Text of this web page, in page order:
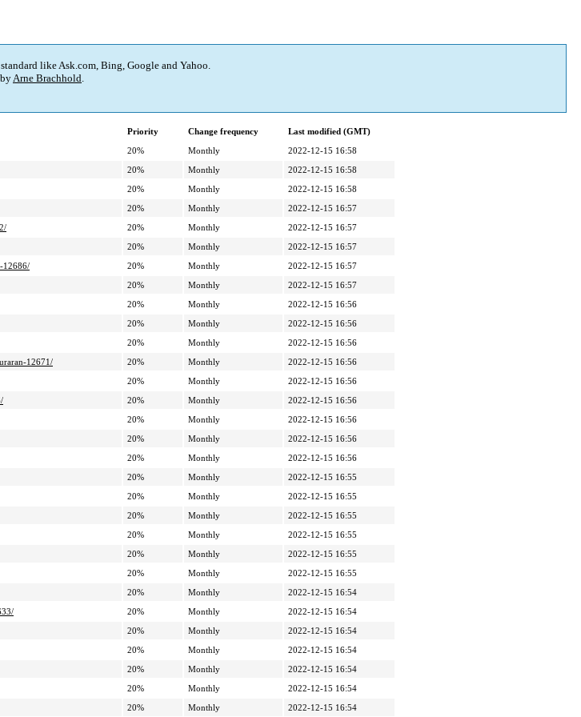
like Ask.com, Bing, Google and Yahoo.
byArne Brachhold.
Priority Change frequency
Last modified (GMT)
20% Monthly
2022-12-15 16:58
20% Monthly
2022-12-15 16:58
20% Monthly
2022-12-15 16:58
20% Monthly
2022-12-15 16:57
20% Monthly
2022-12-15 16:57
20% Monthly
2022-12-15 16:57
12686/
20% Monthly
2022-12-15 16:57
20% Monthly
2022-12-15 16:57
20% Monthly
2022-12-15 16:56
20% Monthly
2022-12-15 16:56
20% Monthly
2022-12-15 16:56
12671/
20% Monthly
2022-12-15 16:56
20% Monthly
2022-12-15 16:56
20% Monthly
2022-12-15 16:56
20% Monthly
2022-12-15 16:56
20% Monthly
2022-12-15 16:56
20% Monthly
2022-12-15 16:56
20% Monthly
2022-12-15 16:55
20% Monthly
2022-12-15 16:55
20% Monthly
2022-12-15 16:55
20% Monthly
2022-12-15 16:55
20% Monthly
2022-12-15 16:55
20% Monthly
2022-12-15 16:55
20% Monthly
2022-12-15 16:54
20% Monthly
2022-12-15 16:54
20% Monthly
2022-12-15 16:54
20% Monthly
2022-12-15 16:54
20% Monthly
2022-12-15 16:54
20% Monthly
2022-12-15 16:54
20% Monthly 2022-12-15 16:54